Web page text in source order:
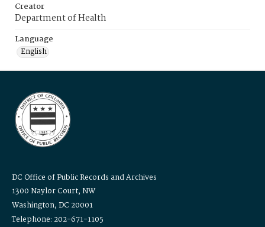
Creator
Department of Health
Language
English
DC Office of Public Records and Archives
1300 Naylor Court, NW
Washington, DC 20001
Telephone: 202-671-1105